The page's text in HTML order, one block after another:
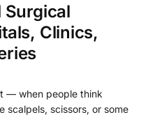
Surgical
Clinics,
— when people think
scalpels, scissors, or some